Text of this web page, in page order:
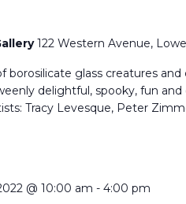
122 Western Avenue,
borosilicate glass creatures and
delightful, spooky, fun
Tracy Levesque, Peter
@ 10:00 am - 4:00 pm